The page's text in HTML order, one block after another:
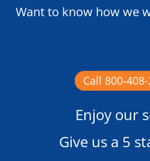
Want to know how we
Call 800-
Enjoy our
Give us a 5